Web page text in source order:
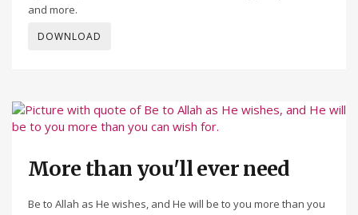
and more.
DOWNLOAD
More than you'll ever need
Be to Allah as He wishes, and He will be to you more than you